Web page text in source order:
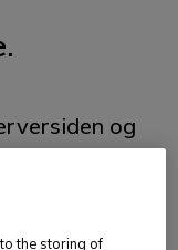
og
kan prøve
the storing of